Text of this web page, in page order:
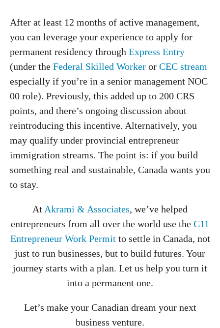
After at least 12 months of active management,
you can leverage your experience to apply for
permanent residency through Express Entry
(under the Federal Skilled Worker or CEC stream
especially if you’re in a senior management NOC
00 role). Previously, this added up to 200 CRS
points, and there’s ongoing discussion about
reintroducing this incentive. Alternatively, you
may qualify under provincial entrepreneur
immigration streams. The point is: if you build
something real and sustainable, Canada wants you
to stay.
At Akrami & Associates, we’ve helped
entrepreneurs from all over the world use the C11
Entrepreneur Work Permitto settle in Canada, not
just to run businesses, but to build futures. Your
journey starts with a plan. Let us help you turn it
into a permanent one.
Let’s make your Canadian dream your next
business venture.